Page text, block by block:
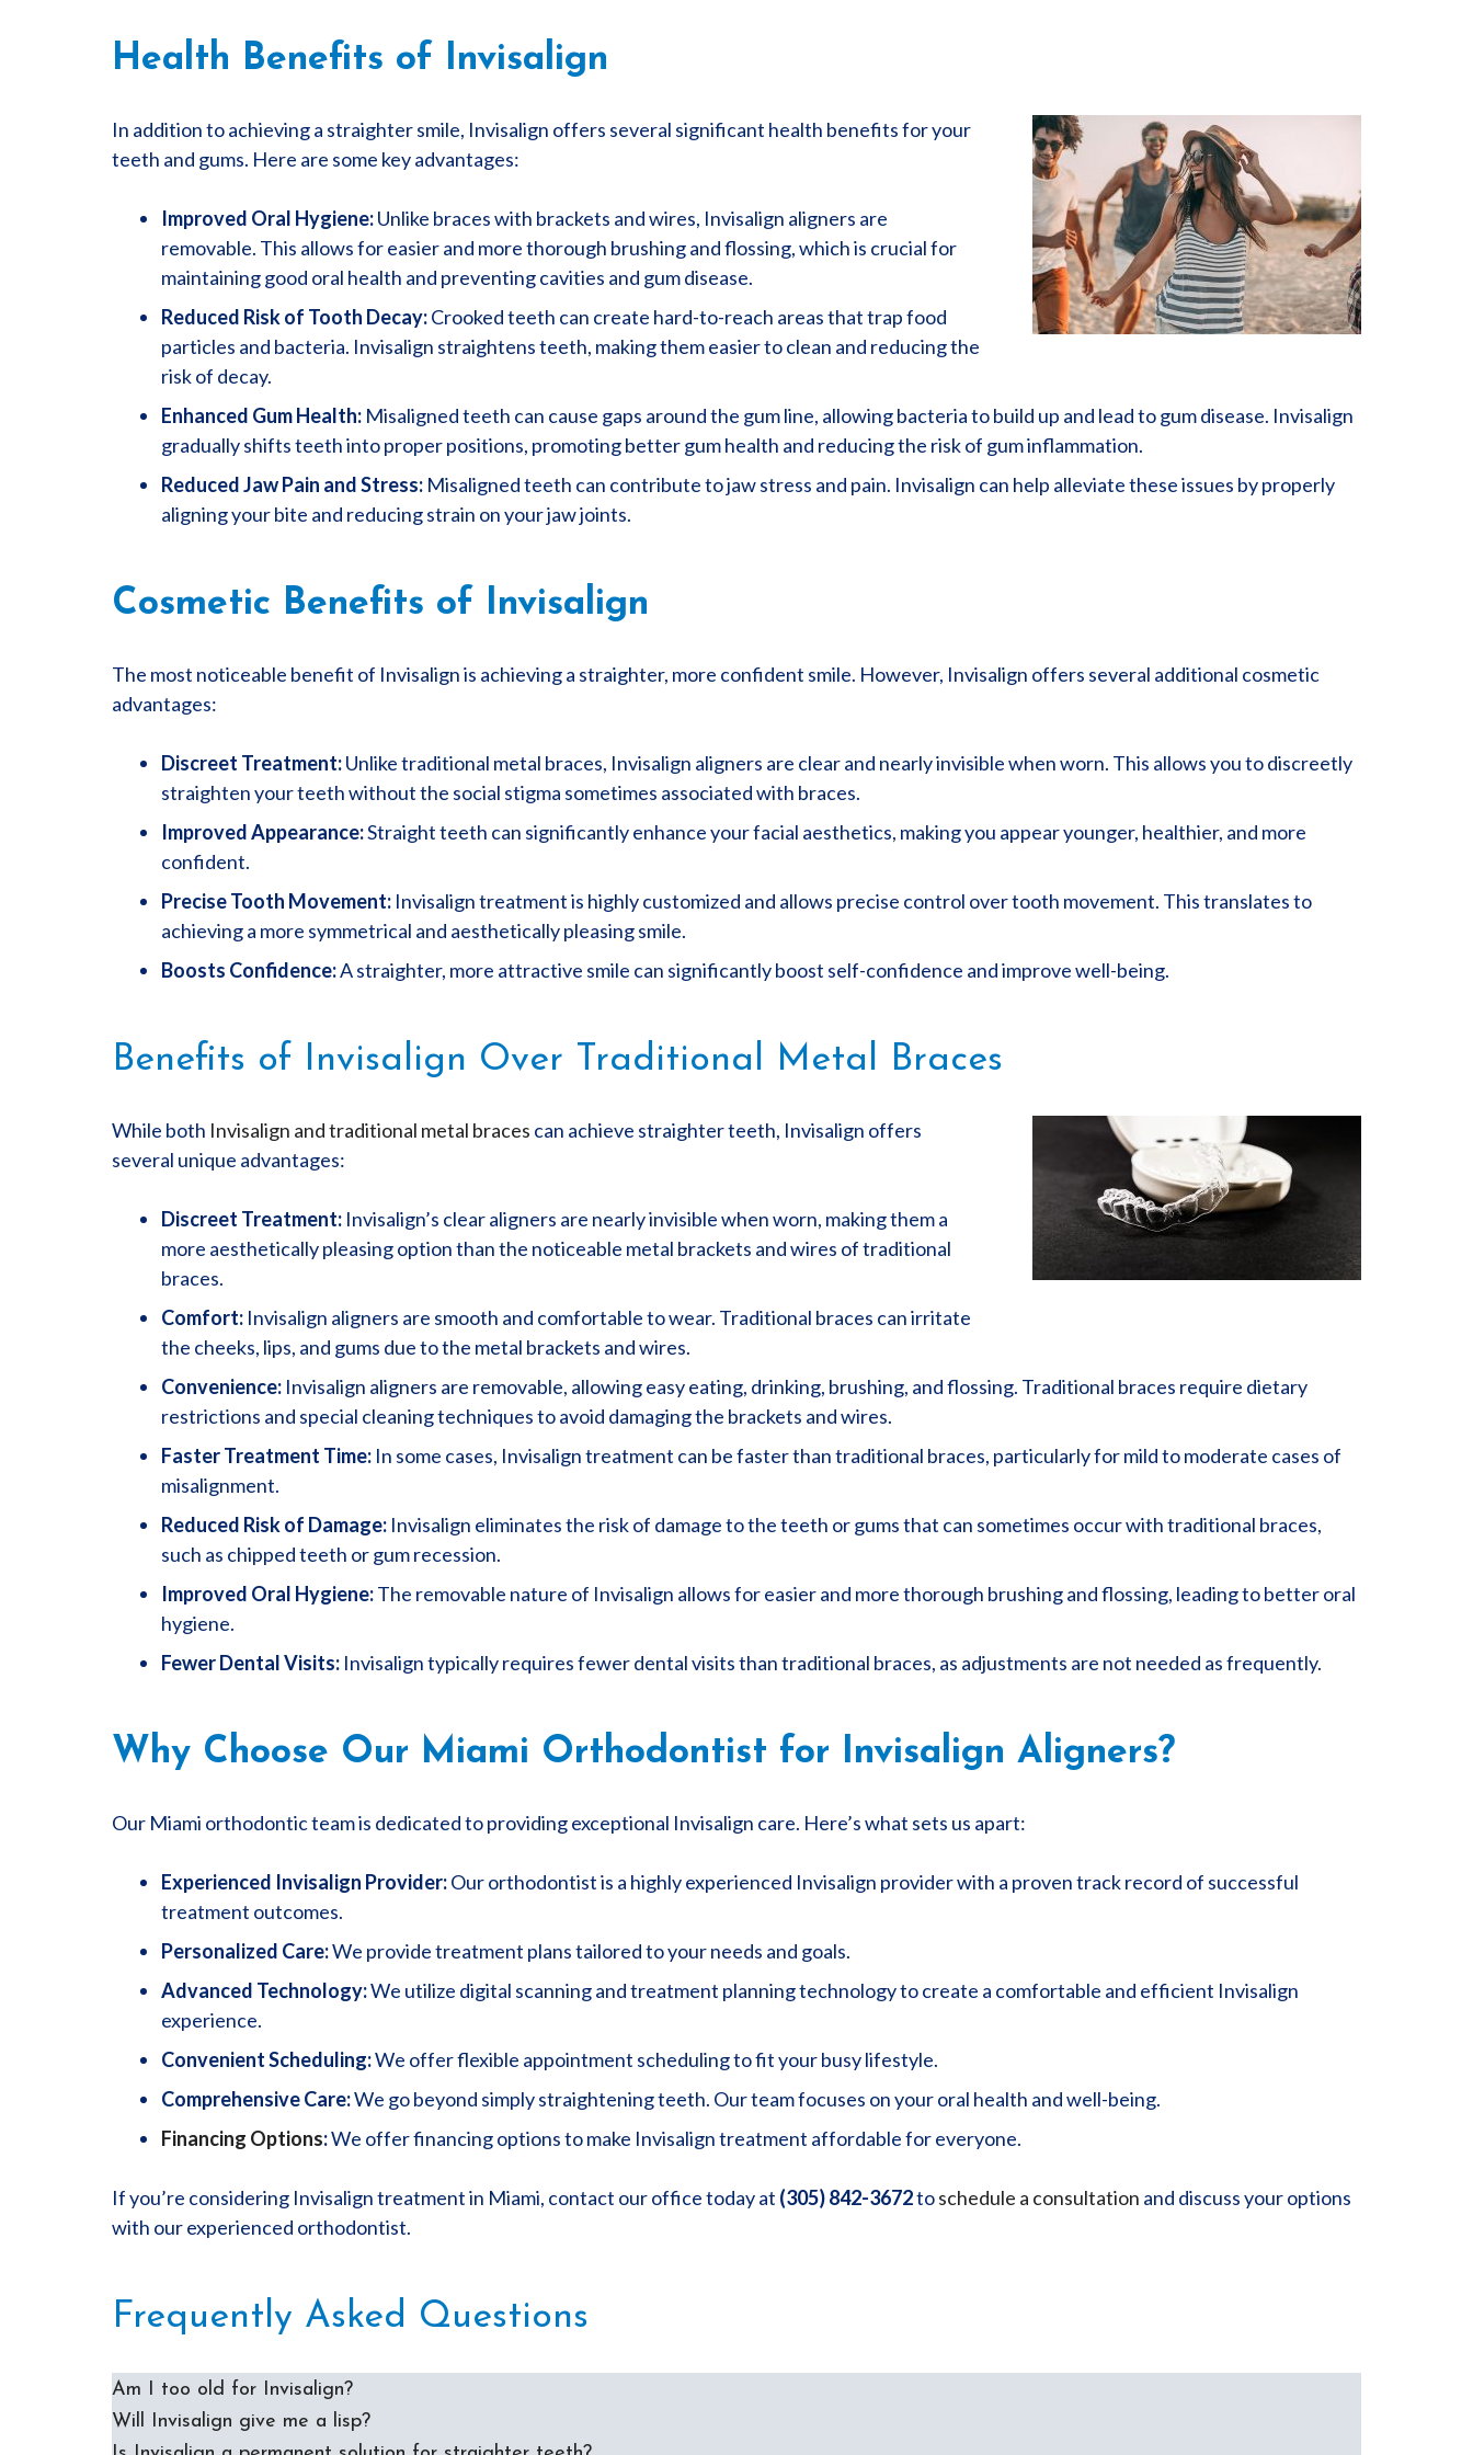
Health Benefits of Invisalign
In addition to achieving a straighter smile, Invisalign offers several significant health benefits for your
teeth and gums. Here are some key advantages:
Improved Oral Hygiene:Unlike braces with brackets and wires, Invisalign aligners are
removable. This allows for easier and more thorough brushing and flossing, which is crucial for
maintaining good oral health and preventing cavities and gum disease.
Reduced Risk of Tooth Decay:Crooked teeth can create hard-to-reach areas that trap food
particles and bacteria. Invisalign straightens teeth, making them easier to clean and reducing the
risk of decay.
Enhanced Gum Health: Misaligned teeth can cause gaps around the gum line, allowing bacteria to build up and lead to gum disease. Invisalign
gradually shifts teeth into proper positions, promoting better gum health and reducing the risk of gum inflammation.
Reduced Jaw Pain and Stress: Misaligned teeth can contribute to jaw stress and pain. Invisalign can help alleviate these issues by properly
aligning your bite and reducing strain on your jaw joints.
Cosmetic Benefits of Invisalign
The most noticeable benefit of Invisalign is achieving a straighter, more confident smile. However, Invisalign offers several additional cosmetic
advantages:
Discreet Treatment:Unlike traditional metal braces, Invisalign aligners are clear and nearly invisible when worn. This allows you to discreetly
straighten your teeth without the social stigma sometimes associated with braces.
Improved Appearance:Straight teeth can significantly enhance your facial aesthetics, making you appear younger, healthier, and more
confident.
Precise Tooth Movement: Invisalign treatment is highly customized and allows precise control over tooth movement. This translates to
achieving a more symmetrical and aesthetically pleasing smile.
Boosts Confidence:A straighter, more attractive smile can significantly boost self-confidence and improve well-being.
Benefits of Invisalign Over Traditional Metal Braces
While both Invisalign and traditional metal braces can achieve straighter teeth, Invisalign offers
several unique advantages:
Discreet Treatment: Invisalign’s clear aligners are nearly invisible when worn, making them a
more aesthetically pleasing option than the noticeable metal brackets and wires of traditional
braces.
Comfort: Invisalign aligners are smooth and comfortable to wear. Traditional braces can irritate
the cheeks, lips, and gums due to the metal brackets and wires.
Convenience: Invisalign aligners are removable, allowing easy eating, drinking, brushing, and flossing. Traditional braces require dietary
restrictions and special cleaning techniques to avoid damaging the brackets and wires.
Faster Treatment Time: In some cases, Invisalign treatment can be faster than traditional braces, particularly for mild to moderate cases of
misalignment.
Reduced Risk of Damage: Invisalign eliminates the risk of damage to the teeth or gums that can sometimes occur with traditional braces,
such as chipped teeth or gum recession.
Improved Oral Hygiene:The removable nature of Invisalign allows for easier and more thorough brushing and flossing, leading to better oral
hygiene.
Fewer Dental Visits: Invisalign typically requires fewer dental visits than traditional braces, as adjustments are not needed as frequently.
Why Choose Our Miami Orthodontist for Invisalign Aligners?
Our Miami orthodontic team is dedicated to providing exceptional Invisalign care. Here’s what sets us apart:
Experienced Invisalign Provider:Our orthodontist is a highly experienced Invisalign provider with a proven track record of successful
treatment outcomes.
Personalized Care:We provide treatment plans tailored to your needs and goals.
Advanced Technology:We utilize digital scanning and treatment planning technology to create a comfortable and efficient Invisalign
experience.
Convenient Scheduling:We offer flexible appointment scheduling to fit your busy lifestyle.
Comprehensive Care:We go beyond simply straightening teeth. Our team focuses on your oral health and well-being.
Financing Options:We offer financing options to make Invisalign treatment affordable for everyone.
If you’re considering Invisalign treatment in Miami, contact our office today at (305) 842-3672toschedule a consultation and discuss your options
with our experienced orthodontist.
Frequently Asked Questions
Am I too old for Invisalign?
Will Invisalign give me a lisp?